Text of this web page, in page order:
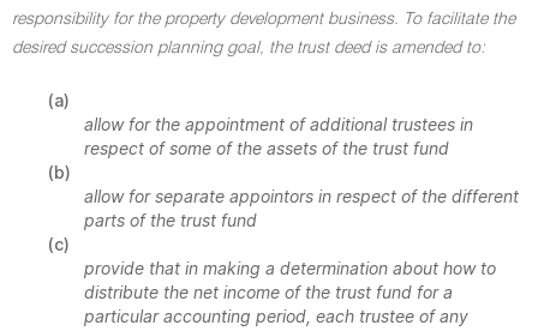
responsibility for the property development business. To facilitate the
desired succession planning goal, the trust deed is amended to:
(a)
allow for the appointment of additional trustees in
respect of some of the assets of the trust fund
(b)
allow for separate appointors in respect of the different
parts of the trust fund
(c)
provide that in making a determination about how to
distribute the net income of the trust fund for a
particular accounting period, each trustee of any